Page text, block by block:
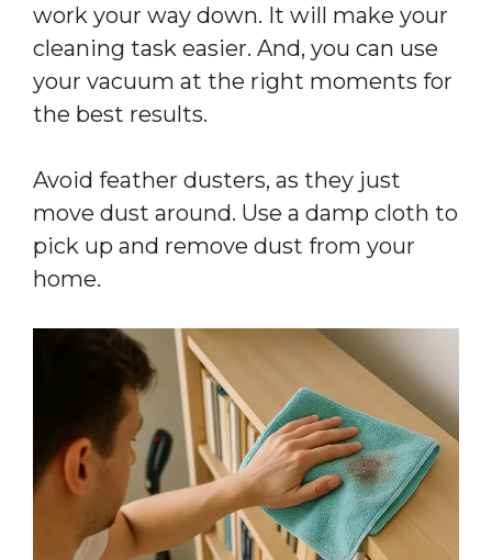
work your way down. It will make your
cleaning task easier. And, you can use
your vacuum at the right moments for
the best results.
Avoid feather dusters, as they just
move dust around. Use a damp cloth to
pick up and remove dust from your
home.